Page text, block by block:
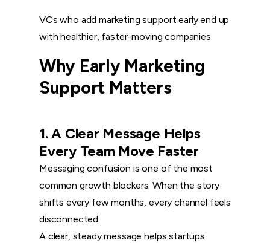
VCs who add marketing support early end up
with healthier, faster-moving companies.
Why Early Marketing
Support Matters
1. A Clear Message Helps
Every Team Move Faster
Messaging confusion is one of the most
common growth blockers. When the story
shifts every few months, every channel feels
disconnected.
A clear, steady message helps startups: